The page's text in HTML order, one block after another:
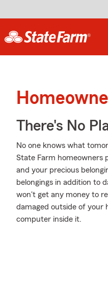
There's No
No one knows what
State Farm homeowners
and your precious
belongings in addition to
won't get any money to
damaged outside of your
computer inside it.